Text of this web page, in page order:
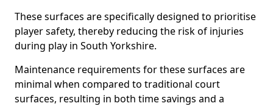
These surfaces are specifically designed to prioritise
player safety, thereby reducing the risk of injuries
during play in South Yorkshire.
Maintenance requirements for these surfaces are
minimal when compared to traditional court
surfaces, resulting in both time savings and a